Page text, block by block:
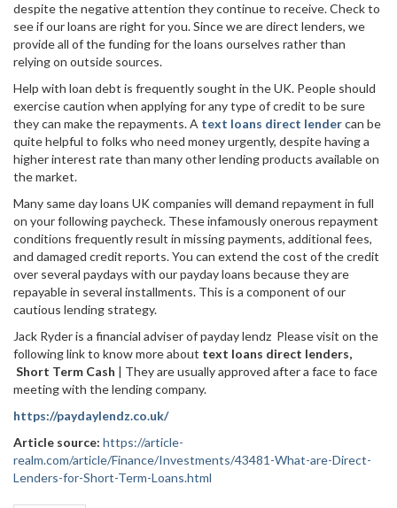
despite the negative attention they continue to receive. Check to
see if our loans are right for you. Since we are direct lenders, we
provide all of the funding for the loans ourselves rather than
relying on outside sources.
Help with loan debt is frequently sought in the UK. People should
exercise caution when applying for any type of credit to be sure
they can make the repayments. A text loans direct lendercan be
quite helpful to folks who need money urgently, despite having a
higher interest rate than many other lending products available on
the market.
Many same day loans UK companies will demand repayment in full
on your following paycheck. These infamously onerous repayment
conditions frequently result in missing payments, additional fees,
and damaged credit reports. You can extend the cost of the credit
over several paydays with our payday loans because they are
repayable in several installments. This is a component of our
cautious lending strategy.
Jack Ryder is a financial adviser of payday lendz Please visit on the
following link to know more about text loans direct lenders,
Short Term Cash | They are usually approved after a face to face
meeting with the lending company.
https://paydaylendz.co.uk/
Article source: https://article-
realm.com/article/Finance/Investments/43481-What-are-Direct-
Lenders-for-Short-Term-Loans.html